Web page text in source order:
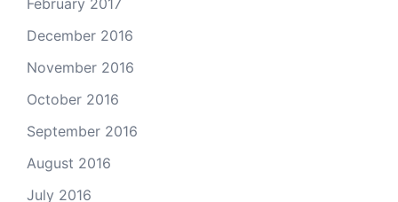
February 2017
December 2016
November 2016
October 2016
September 2016
August 2016
July 2016